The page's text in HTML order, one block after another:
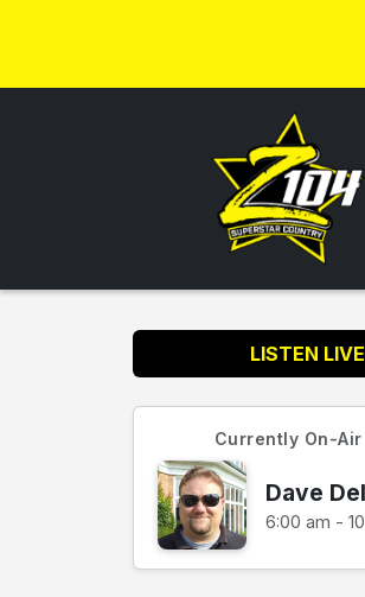
LISTEN LIVE
Currently On-Air
Dave
6:00 am -